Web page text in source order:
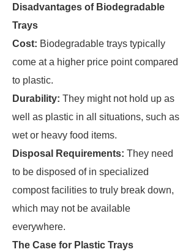
Disadvantages of Biodegradable
Trays
Cost: Biodegradable trays typically
come at a higher price point compared
to plastic.
Durability: They might not hold up as
well as plastic in all situations, such as
wet or heavy food items.
Disposal Requirements: They need
to be disposed of in specialized
compost facilities to truly break down,
which may not be available
everywhere.
The Case for Plastic Trays